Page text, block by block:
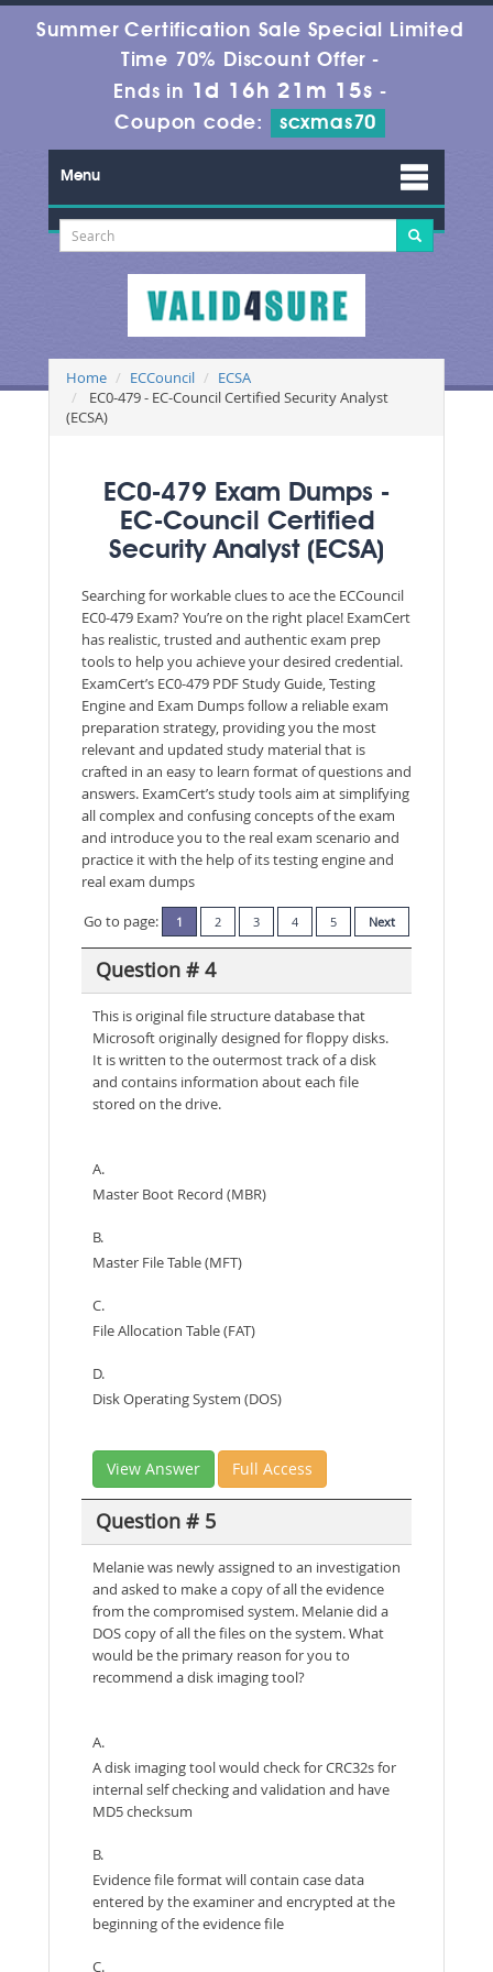
Summer Certification Sale Special Limited
Time 70% Discount Offer -
Ends in 1d 16h 21m 15s -
Coupon code:
scxmas70
Menu
Home ECCouncil
ECSA
EC0-479 - EC-Council Certified Security Analyst
(ECSA)
EC0-479 Exam Dumps -
EC-Council Certified
Security Analyst (ECSA)
Searching for workable clues to ace the ECCouncil
EC0-479 Exam? You’re on the right place! ExamCert
has realistic, trusted and authentic exam prep
tools to help you achieve your desired credential.
ExamCert’s EC0-479 PDF Study Guide, Testing
Engine and Exam Dumps follow a reliable exam
preparation strategy, providing you the most
relevant and updated study material that is
crafted in an easy to learn format of questions and
answers. ExamCert’s study tools aim at simplifying
all complex and confusing concepts of the exam
and introduce you to the real exam scenario and
practice it with the help of its testing engine and
real exam dumps
Go to page:
1 2 3 4 5 Next
Question # 4
This is original file structure database that
Microsoft originally designed for floppy disks.
It is written to the outermost track of a disk
and contains information about each file
stored on the drive.
A.
Master Boot Record (MBR)
B.
Master File Table (MFT)
C.
File Allocation Table (FAT)
D.
Disk Operating System (DOS)
View Answer Full Access
Question # 5
Melanie was newly assigned to an investigation
and asked to make a copy of all the evidence
from the compromised system. Melanie did a
DOS copy of all the files on the system. What
would be the primary reason for you to
recommend a disk imaging tool?
A.
A disk imaging tool would check for CRC32s for
internal self checking and validation and have
MD5 checksum
B.
Evidence file format will contain case data
entered by the examiner and encrypted at the
beginning of the evidence file
C.